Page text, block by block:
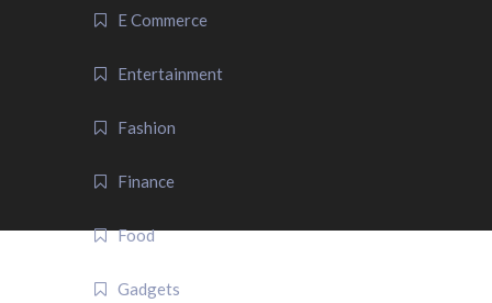
E Commerce
Entertainment
Fashion
Finance
Food
Gadgets